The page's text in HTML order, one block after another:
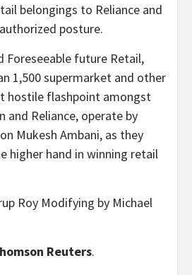
belongings to Reliance and
posture.
Foreseeable future Retail,
1,500 supermarket and other
hostile flashpoint amongst
and Reliance, operate by
Mukesh Ambani, as they
higher hand in winning retail
Roy Modifying by Michael
Reuters.